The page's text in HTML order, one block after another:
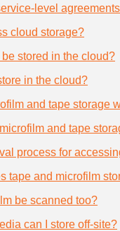
level
cloud storage?
stored in the cloud?
in the cloud?
and tape storage
and tape
process for
tape and microfilm
be scanned too?
can I store off-site?